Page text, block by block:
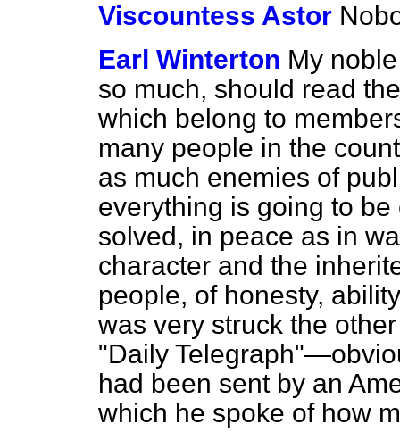
Viscountess Astor
Earl Winterton My
so much, should read
which belong to
many people in the
as much enemies of
everything is going to
solved, in peace as in
character and the
people, of honesty,
was very struck the
"Daily
had been sent by an
which he spoke of how